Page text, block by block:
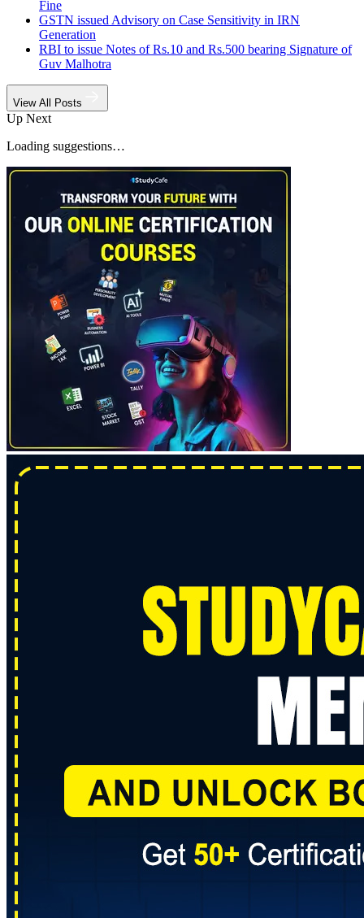
Fine
GSTN issued Advisory on Case Sensitivity in IRN
Generation
RBI to issue Notes of Rs.10 and Rs.500 bearing Signature of
Guv Malhotra
View All Posts
Up Next
Loading suggestions…